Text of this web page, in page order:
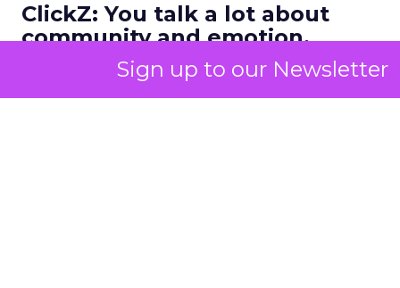
Sign up to our Newsletter
ClickZ: You talk a lot about
community and emotion.
What really drives long term
retention in fitness and
wellness?